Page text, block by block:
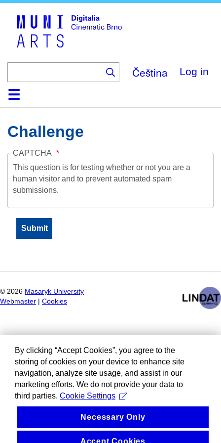
Čeština Log in
HomeCollection
Browse
AboutHelpContactDigitalia
Challenge
CAPTCHA
This question is for testing whether or not you are a
human visitor and to prevent automated spam
submissions.
© 2026 Masaryk University
Webmaster
Cookies
By clicking “Accept Cookies”, you agree to the
storing of cookies on your device to enhance site
navigation, analyze site usage, and assist in our
marketing efforts. We do not provide your data to
third parties. Cookie Settings
Necessary Only
Accept Cookies